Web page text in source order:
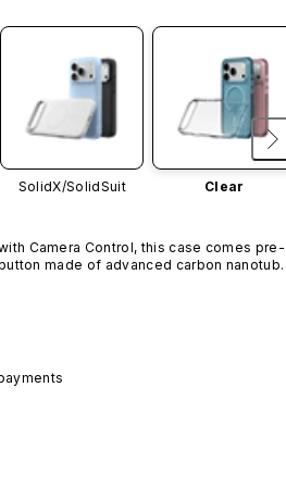
SolidX/SolidSuit Clear
Camera Control, this case comes pre-
made of advanced carbon